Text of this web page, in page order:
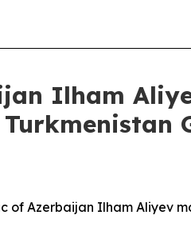
Ilham
of Azerbaijan Ilham Aliyev